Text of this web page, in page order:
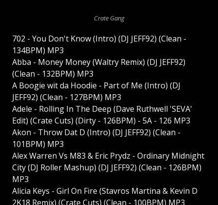
Crate Gang
702 - You Don't Know (Intro) (DJ JEFF92) (Clean -
134BPM) MP3
Abba - Money Money (Waltry Remix) (DJ JEFF92)
(Clean - 132BPM) MP3
A Boogie wit da Hoodie - Part of Me (Intro) (DJ
JEFF92) (Clean - 127BPM) MP3
Adele - Rolling In The Deep (Dave Ruthwell 'SEVA'
Edit) (Crate Cuts) (Dirty - 126BPM) - 5A - 126 MP3
Akon - Throw Dat D (Intro) (DJ JEFF92) (Clean -
101BPM) MP3
Alex Warren Vs M83 & Eric Prydz - Ordinary Midnight
City (DJ Roller Mashup) (DJ JEFF92) (Clean - 126BPM)
MP3
Alicia Keys - Girl On Fire (Stavros Martina & Kevin D
2K18 Remix) (Crate Cuts) (Clean - 100BPM) MP3